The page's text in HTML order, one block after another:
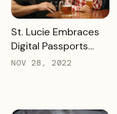
READ MORE
St. Lucie Embraces
Digital Passports
with Bandwango in
NOV 28, 2022